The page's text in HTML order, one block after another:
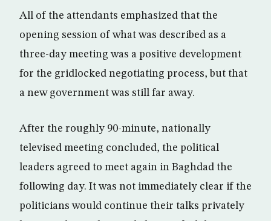
All of the attendants emphasized that the
opening session of what was described as a
three-day meeting was a positive development
for the gridlocked negotiating process, but that
a new government was still far away.
After the roughly 90-minute, nationally
televised meeting concluded, the political
leaders agreed to meet again in Baghdad the
following day. It was not immediately clear if the
politicians would continue their talks privately